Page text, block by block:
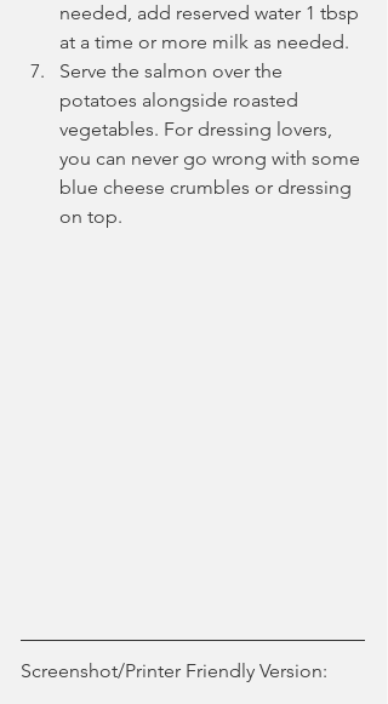
needed, add reserved water 1 tbsp
at a time or more milk as needed.
Serve the salmon over the
potatoes alongside roasted
vegetables. For dressing lovers,
you can never go wrong with some
blue cheese crumbles or dressing
on top.
Screenshot/Printer Friendly Version: